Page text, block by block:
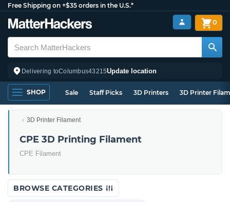
Free Shipping on +$35 orders in the U.S.*
Delivering toColumbus43215Update location
0
SHOP Sale Staff Picks 3D Printers 3D Printer
3D Printer Filament
CPE 3D Printing Filament
CPE Filament
BROWSE CATEGORIES